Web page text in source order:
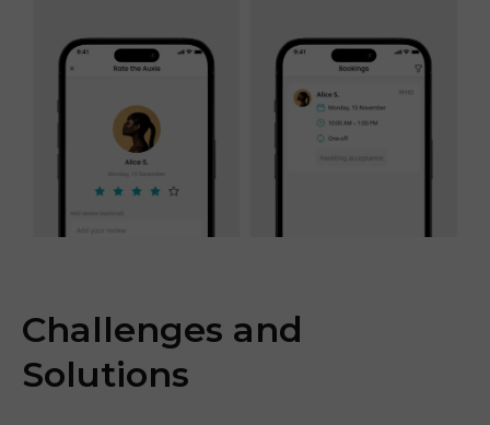
Challenges and
Solutions